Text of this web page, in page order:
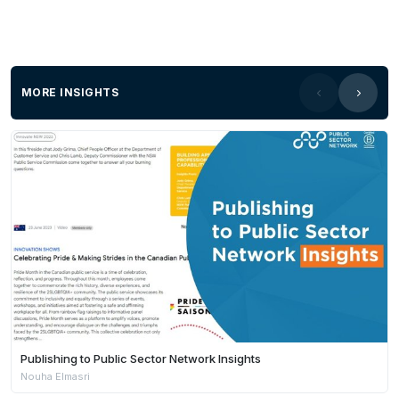
MORE INSIGHTS
Publishing to Public Sector Network Insights
Nouha Elmasri